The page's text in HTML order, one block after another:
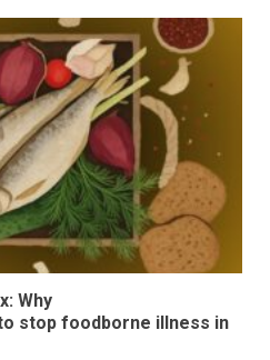
Why
stop foodborne illness in